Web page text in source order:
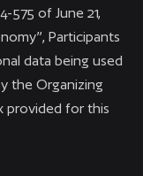
575 of June 21,
Participants
data being used
the Organizing
provided for this